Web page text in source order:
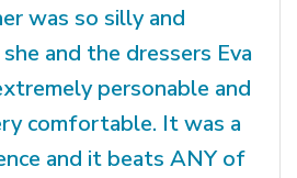
was so silly and
and the dressers Eva
personable and
comfortable. It was a
and it beats ANY of